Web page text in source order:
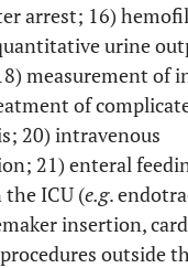
arrest; 16)
urine
measurement of
of
20) intravenous
21) enteral
ICU (e.g.
insertion,
outside